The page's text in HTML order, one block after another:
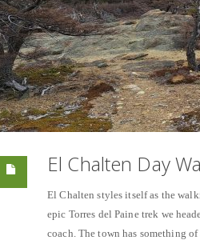
El Chalten Day
El Chalten styles itself as the
epic Torres del Paine trek we
coach. The town has something